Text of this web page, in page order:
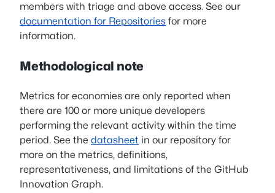
members with triage and above access. See our
documentation for Repositories for more
information.
Methodological note
Metrics for economies are only reported when
there are 100 or more unique developers
performing the relevant activity within the time
period. See the datasheet in our repository for
more on the metrics, definitions,
representativeness, and limitations of the GitHub
Innovation Graph.